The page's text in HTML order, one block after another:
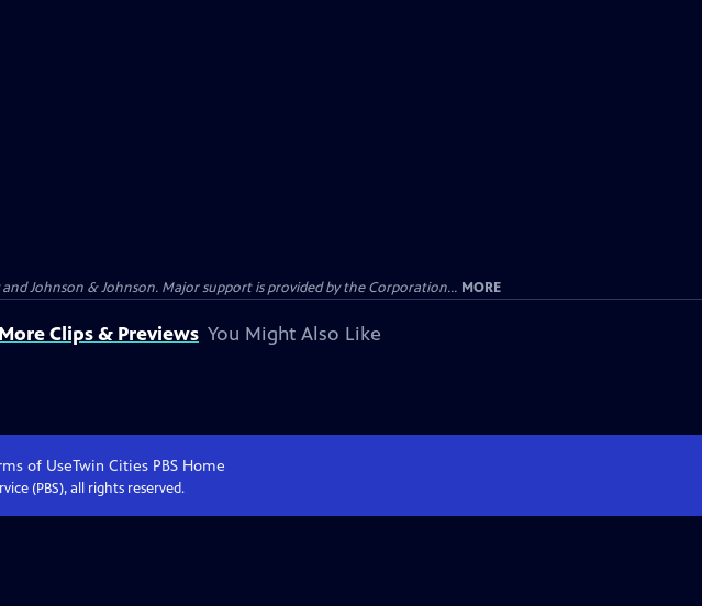
and Johnson & Johnson. Major support is provided by the Corporation... MORE
More Clips & Previews You Might Also Like
of UseTwin Cities PBSHome
(PBS), all rights reserved.